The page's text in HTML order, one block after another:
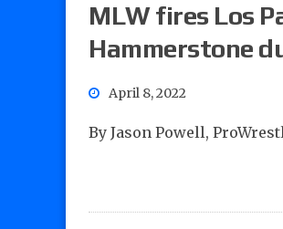
MLW fires Los
Hammerstone
April 8, 2022
By Jason Powell,